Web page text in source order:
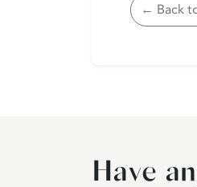
← Back
Have